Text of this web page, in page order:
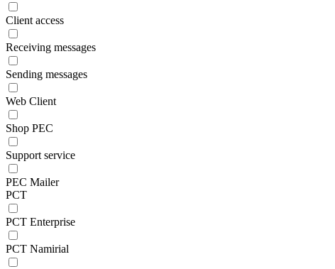
Client access
Receiving messages
Sending messages
Web Client
Shop PEC
Support service
PEC Mailer
PCT
PCT Enterprise
PCT Namirial